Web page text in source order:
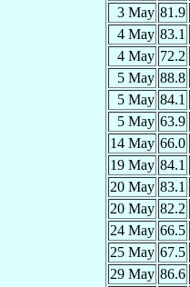
3 May 81.9
4 May 83.1
4 May 72.2
5 May 88.8
5 May 84.1
5 May 63.9
14 May 66.0
19 May 84.1
20 May 83.1
20 May 82.2
24 May 66.5
25 May 67.5
29 May 86.6